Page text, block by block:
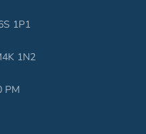
1P1
1N2
PM